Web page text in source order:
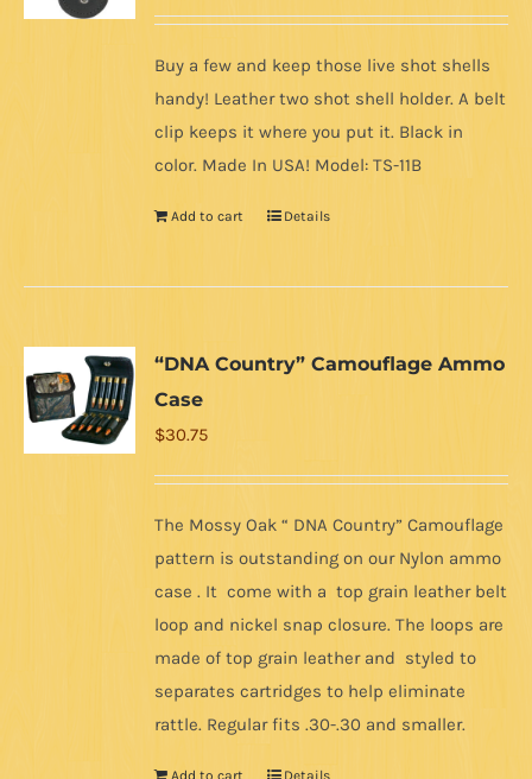
Buy a few and keep those live shot shells
handy! Leather two shot shell holder. A belt
clip keeps it where you put it. Black in
color. Made In USA! Model: TS-11B
Add to cart Details
“DNA Country” Camouflage Ammo
Case
$30.75
The Mossy Oak “ DNA Country” Camouflage
pattern is outstanding on our Nylon ammo
case . It come with a top grain leather belt
loop and nickel snap closure. The loops are
made of top grain leather and styled to
separates cartridges to help eliminate
rattle. Regular fits .30-.30 and smaller.
Add to cart Details